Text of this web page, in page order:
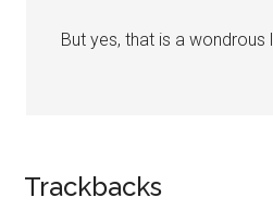
But yes, that is a wondrous
Trackbacks